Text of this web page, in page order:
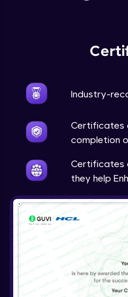
Industry-
Certificates
completion
Certificates
they help